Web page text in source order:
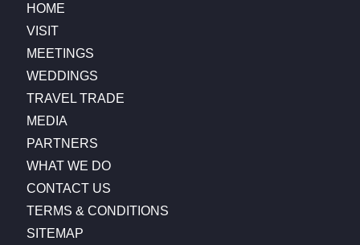
HOME
VISIT
MEETINGS
WEDDINGS
TRAVEL TRADE
MEDIA
PARTNERS
WHAT WE DO
CONTACT US
TERMS & CONDITIONS
SITEMAP